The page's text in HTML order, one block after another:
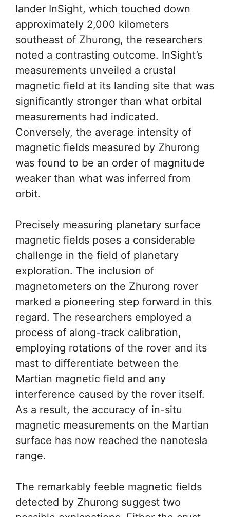
lander InSight, which touched down
approximately 2,000 kilometers
southeast of Zhurong, the researchers
noted a contrasting outcome. InSight’s
measurements unveiled a crustal
magnetic field at its landing site that was
significantly stronger than what orbital
measurements had indicated.
Conversely, the average intensity of
magnetic fields measured by Zhurong
was found to be an order of magnitude
weaker than what was inferred from
orbit.
Precisely measuring planetary surface
magnetic fields poses a considerable
challenge in the field of planetary
exploration. The inclusion of
magnetometers on the Zhurong rover
marked a pioneering step forward in this
regard. The researchers employed a
process of along-track calibration,
employing rotations of the rover and its
mast to differentiate between the
Martian magnetic field and any
interference caused by the rover itself.
As a result, the accuracy of in-situ
magnetic measurements on the Martian
surface has now reached the nanotesla
range.
The remarkably feeble magnetic fields
detected by Zhurong suggest two